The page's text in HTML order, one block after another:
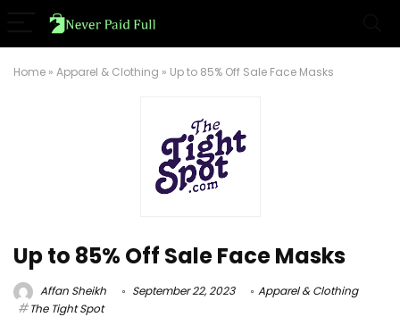
Home » Apparel & Clothing » Up to 85% Off Sale Face Masks
Up to 85% Off Sale Face Masks
Affan Sheikh September 22, 2023
Apparel & Clothing
The Tight Spot